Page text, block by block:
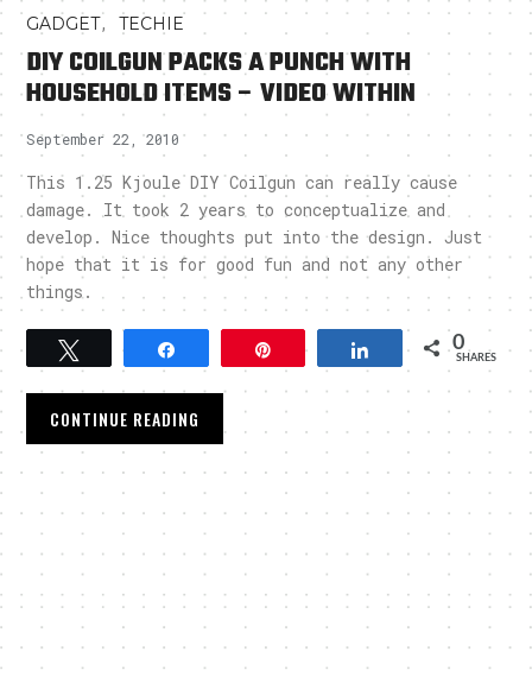
GADGET,TECHIE
DIY COILGUN PACKS A PUNCH WITH
HOUSEHOLD ITEMS – VIDEO WITHIN
September 22, 2010
This 1.25 Kjoule DIY Coilgun can really cause
damage. It took 2 years to conceptualize and
develop. Nice thoughts put into the design. Just
hope that it is for good fun and not any other
things.
Tweet Pin Share 0
SHARES
CONTINUE READING